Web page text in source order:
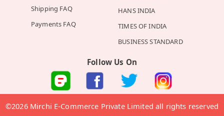
Shipping FAQ
Payments FAQ
HANS INDIA
TIMES OF INDIA
BUSINESS STANDARD
Follow Us On
©2026 Mirchi E-Commerce Private Limited all rights reserved